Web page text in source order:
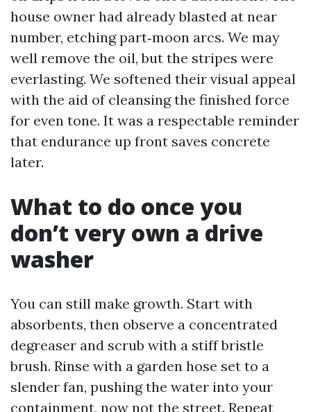
house owner had already blasted at near
number, etching part‑moon arcs. We may
well remove the oil, but the stripes were
everlasting. We softened their visual appeal
with the aid of cleansing the finished force
for even tone. It was a respectable reminder
that endurance up front saves concrete
later.
What to do once you
don’t very own a drive
washer
You can still make growth. Start with
absorbents, then observe a concentrated
degreaser and scrub with a stiff bristle
brush. Rinse with a garden hose set to a
slender fan, pushing the water into your
containment, now not the street. Repeat